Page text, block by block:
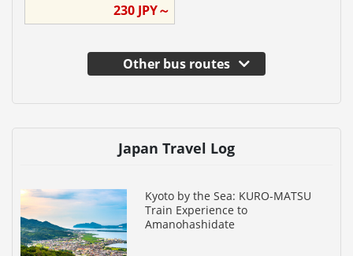
230JPY～
Other bus routes
Japan Travel Log
Kyoto by the Sea: KURO-MATSU
Train Experience to
Amanohashidate